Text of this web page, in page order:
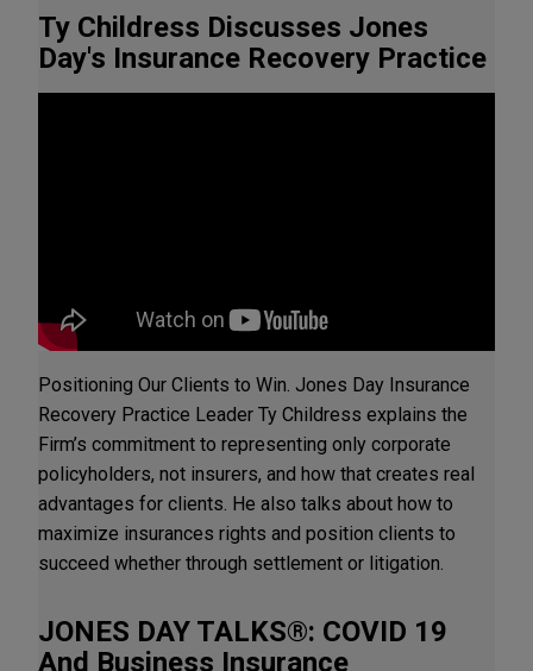
Ty Childress Discusses Jones
Day's Insurance Recovery Practice
Positioning Our Clients to Win. Jones Day Insurance
Recovery Practice Leader Ty Childress explains the
Firm’s commitment to representing only corporate
policyholders, not insurers, and how that creates real
advantages for clients. He also talks about how to
maximize insurances rights and position clients to
succeed whether through settlement or litigation.
JONES DAY TALKS®: COVID 19
And Business Insurance